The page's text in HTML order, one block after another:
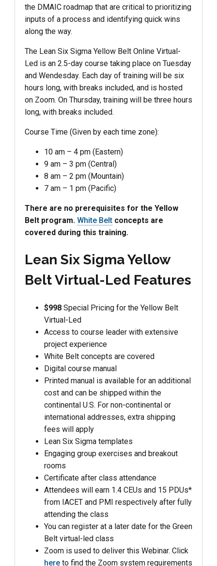
the DMAIC roadmap that are critical to prioritizing
inputs of a process and identifying quick wins
along the way.
The Lean Six Sigma Yellow Belt Online Virtual-
Led is an 2.5-day course taking place on Tuesday
and Wendesday. Each day of training will be six
hours long, with breaks included, and is hosted
on Zoom. On Thursday, training will be three hours
long, with breaks included.
Course Time (Given by each time zone):
10 am – 4 pm (Eastern)
9 am – 3 pm (Central)
8 am – 2 pm (Mountain)
7 am – 1 pm (Pacific)
There are no prerequisites for the Yellow
Belt program. White Belt concepts are
covered during this training.
Lean Six Sigma Yellow
Belt Virtual-Led Features
$998 Special Pricing for the Yellow Belt
Virtual-Led
Access to course leader with extensive
project experience
White Belt concepts are covered
Digital course manual
Printed manual is available for an additional
cost and can be shipped within the
continental U.S. For non-continental or
international addresses, extra shipping
fees will apply
Lean Six Sigma templates
Engaging group exercises and breakout
rooms
Certificate after class attendance
Attendees will earn 1.4 CEUs and 15 PDUs*
from IACET and PMI respectively after fully
attending the class
You can register at a later date for the Green
Belt virtual-led class
Zoom is used to deliver this Webinar. Click
here to find the Zoom system requirements